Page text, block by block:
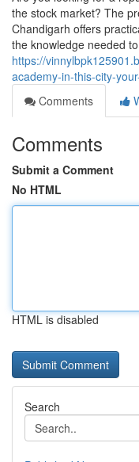
the stock market? The
Chandigarh offers
the knowledge needed
https://
academy-in-this-city-
Comments
Comments
Submit a Comment
No HTML
HTML is disabled
Search